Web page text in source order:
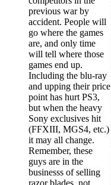
previous war by
accident. People will
go where the games
are, and only time
will tell where those
games end up.
Including the blu-ray
and upping their price
point has hurt PS3,
but when the heavy
Sony exclusives hit
(FFXIII, MGS4, etc.)
it may all change.
Remember, these
guys are in the
businesss of selling
razor blades, not